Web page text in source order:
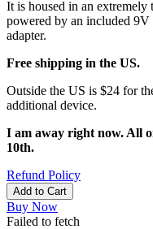
It is housed in an
powered by an included
adapter.
Free shipping in the US.
Outside the US is $24 for
additional device.
I am away right now. All
10th.
Refund Policy
Add to Cart
Buy Now
Failed to fetch